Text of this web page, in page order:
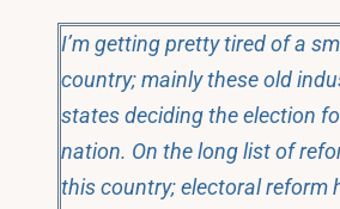
I’m getting pretty tired of a
country; mainly these old
states deciding the election
nation. On the long list of
this country; electoral reform